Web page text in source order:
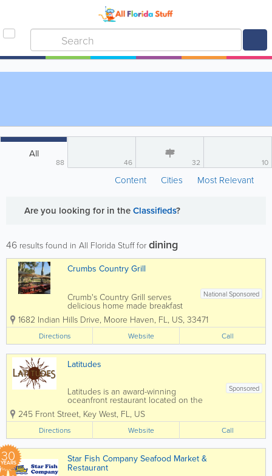
All
88 46 32 10
Content Cities Most Relevant
Are you looking for in theClassifieds?
46 results found in All Florida Stuff for dining
Crumbs Country Grill
National Sponsored
Crumb's Country Grill serves
delicious home made breakfast
and lunch seven days a week 7
am - 2 pm. Everyone raves about
the biscuits and gravy, eggs and
sausage, and the best coffee in
Glades County! Lunch specials
and favorites include...
1682 Indian Hills Drive, Moore Haven, FL, US, 33471
Directions Website Call
Latitudes
Sponsored
Latitudes is an award-winning
oceanfront restaurant located on the
private shores of Sunset Key Cottages,
just off Key West. Accessible by a short
ferry ride, Latitudes is known for its
breathtaking waterfront setting, fresh
coastal...
245 Front Street, Key West, FL, US
Directions Website Call
30
YEARS Star Fish Company Seafood Market &
Restaurant